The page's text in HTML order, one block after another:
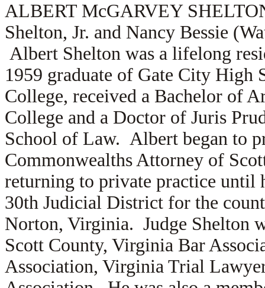
ALBERT McGARVEY
Shelton, Jr. and Nancy Bessie
Albert Shelton was a lifelong
1959 graduate of Gate City High
College, received a Bachelor of
College and a Doctor of Juris
School of Law. Albert began to
Commonwealths Attorney of
returning to private practice until
30th Judicial District for the
Norton, Virginia. Judge Shelton
Scott County, Virginia Bar
Association, Virginia Trial